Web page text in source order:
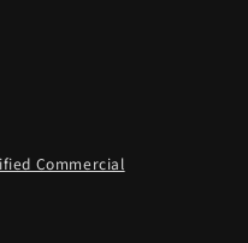
Commercial